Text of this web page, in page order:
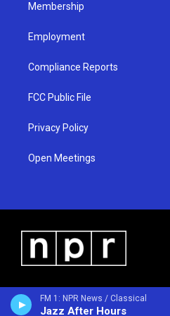
FM 1: NPR News / Classical
Jazz After Hours
Membership
Employment
Compliance Reports
FCC Public File
Privacy Policy
Open Meetings